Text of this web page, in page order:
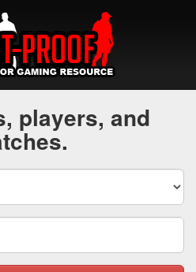
players, and